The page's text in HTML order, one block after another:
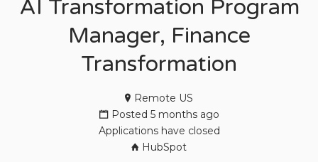
AI Transformation Program
Manager, Finance
Transformation
Remote US
Posted 5 months ago
Applications have closed
HubSpot